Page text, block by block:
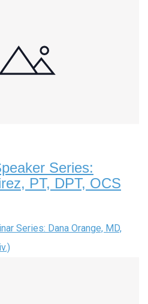
Series:
PT, DPT, OCS
Series: Dana Orange, MD,